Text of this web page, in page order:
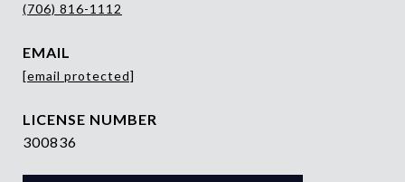
(706) 816-1112
EMAIL
[email protected]
300836